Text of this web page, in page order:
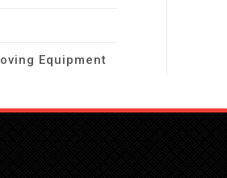
Equipment